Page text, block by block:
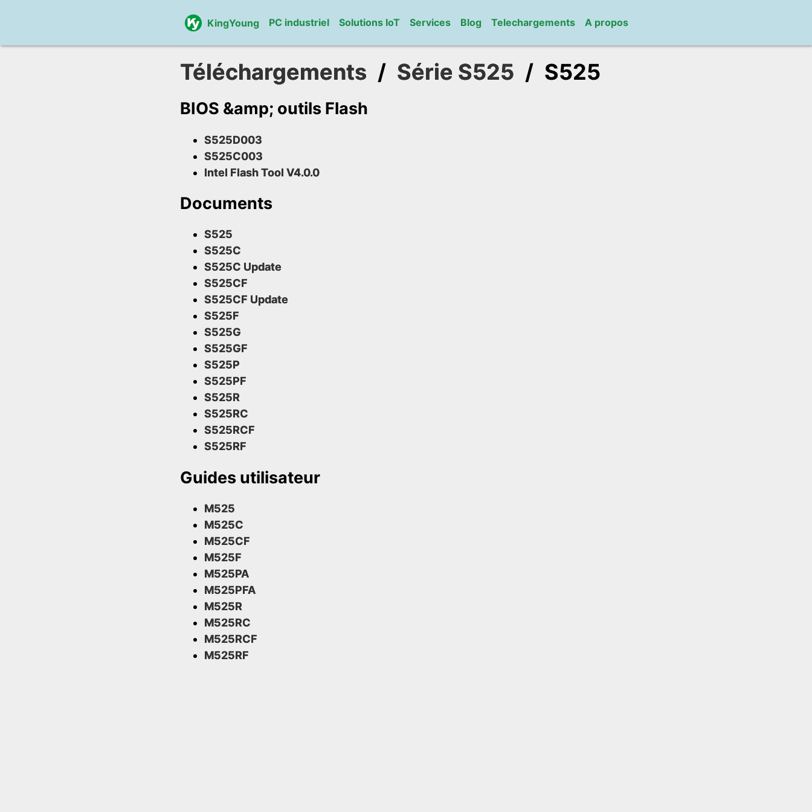
KingYoung PC industriel Solutions IoT Services Blog Telechargements A propos
Téléchargements / Série S525 / S525
BIOS &amp; outils Flash
S525D003
S525C003
Intel Flash Tool V4.0.0
Documents
S525
S525C
S525C Update
S525CF
S525CF Update
S525F
S525G
S525GF
S525P
S525PF
S525R
S525RC
S525RCF
S525RF
Guides utilisateur
M525
M525C
M525CF
M525F
M525PA
M525PFA
M525R
M525RC
M525RCF
M525RF